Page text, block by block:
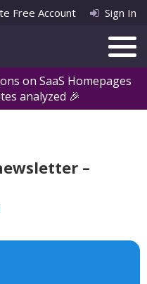
on SaaS Homepages
analyzed 🎉
Free Account Sign In
–